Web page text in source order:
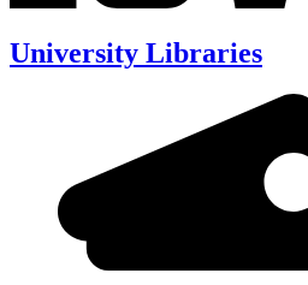
University Libraries